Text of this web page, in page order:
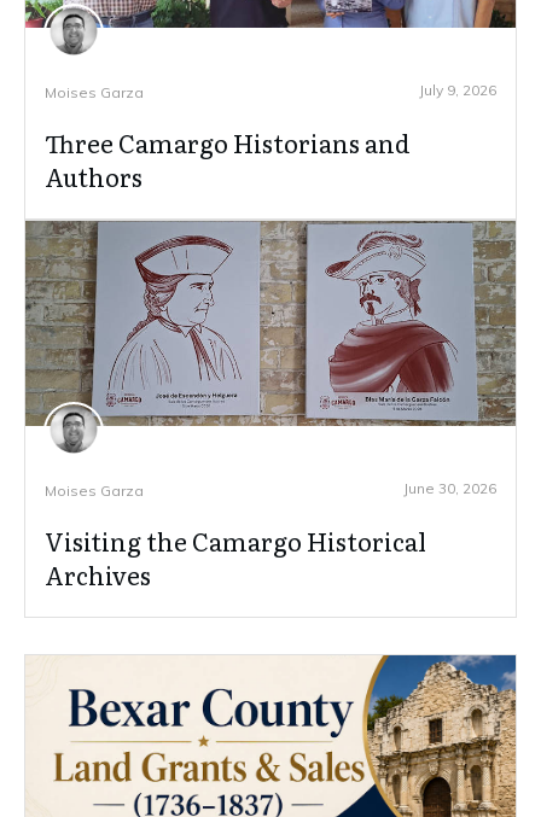
Moises Garza July 9, 2026
Three Camargo Historians and
Authors
Moises Garza June 30, 2026
Visiting the Camargo Historical
Archives